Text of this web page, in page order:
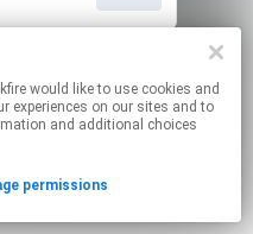
affiliate links.
permissions.
use cookies and
experiences on our sites and to
and additional choices
permissions